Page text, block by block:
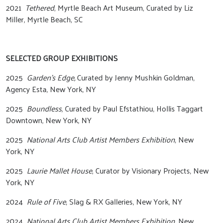
2021 Tethered, Myrtle Beach Art Museum, Curated by Liz
Miller, Myrtle Beach, SC
SELECTED GROUP EXHIBITIONS
2025 Garden’s Edge,Curated by Jenny Mushkin Goldman,
Agency Esta, New York, NY
2025 Boundless, Curated by Paul Efstathiou, Hollis Taggart
Downtown, New York, NY
2025 National Arts Club Artist Members Exhibition, New
York, NY
2025 Laurie Mallet House, Curator by Visionary Projects, New
York, NY
2024 Rule of Five, Slag & RX Galleries, New York, NY